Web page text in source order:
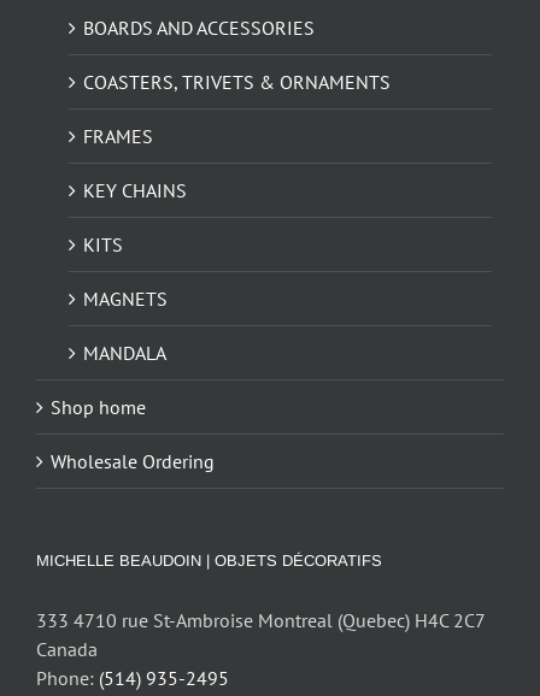
BOARDS AND ACCESSORIES
COASTERS, TRIVETS & ORNAMENTS
FRAMES
KEY CHAINS
KITS
MAGNETS
MANDALA
Shop home
Wholesale Ordering
MICHELLE BEAUDOIN | OBJETS DÉCORATIFS
333 4710 rue St-Ambroise Montreal (Quebec) H4C 2C7
Canada
Phone: (514) 935-2495